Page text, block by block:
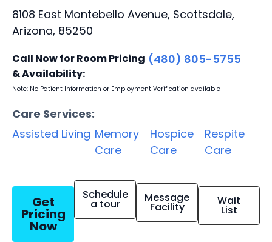
8108 East Montebello Avenue, Scottsdale,
Arizona, 85250
Call Now for Room Pricing
& Availability:
(480) 805-5755
Note: No Patient Information or Employment Verification available
Care Services:
Assisted Living Memory
Care
Hospice
Care
Respite
Care
Get
Pricing
Now
Schedule
a tour Message
Facility Wait
List